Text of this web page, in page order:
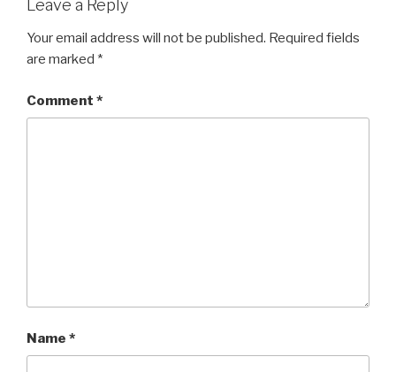
Leave a Reply
Your email address will not be published. Required fields
are marked *
Comment *
Name *